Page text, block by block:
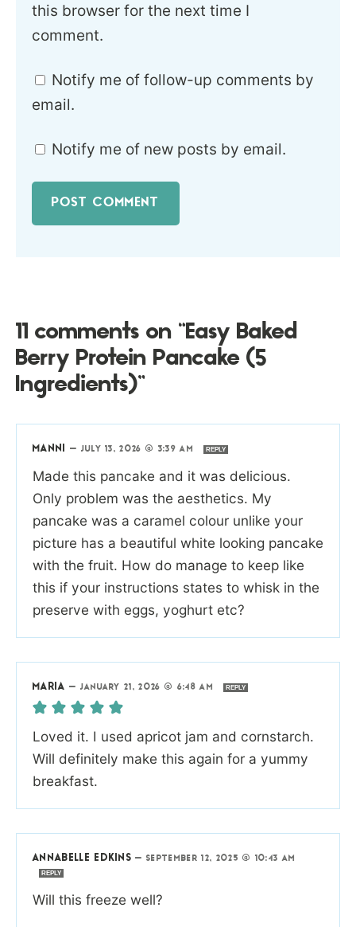
this browser for the next time I
comment.
Notify me of follow-up comments by
email.
Notify me of new posts by email.
11 comments on “Easy Baked
Berry Protein Pancake (5
Ingredients)”
MANNI — JULY 13, 2026 @ 3:39 AM REPLY
Made this pancake and it was delicious.
Only problem was the aesthetics. My
pancake was a caramel colour unlike your
picture has a beautiful white looking pancake
with the fruit. How do manage to keep like
this if your instructions states to whisk in the
preserve with eggs, yoghurt etc?
MARIA — JANUARY 21, 2026 @ 6:48 AM REPLY
Loved it. I used apricot jam and cornstarch.
Will definitely make this again for a yummy
breakfast.
ANNABELLE EDKINS —SEPTEMBER 12, 2025 @ 10:43 AM
REPLY
Will this freeze well?